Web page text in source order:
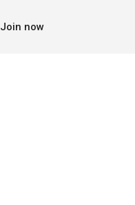
Join now